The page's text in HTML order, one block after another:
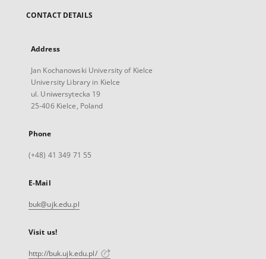
CONTACT DETAILS
Address
Jan Kochanowski University of Kielce
University Library in Kielce
ul. Uniwersytecka 19
25-406 Kielce, Poland
Phone
(+48) 41 349 71 55
E-Mail
buk@ujk.edu.pl
Visit us!
http://buk.ujk.edu.pl/